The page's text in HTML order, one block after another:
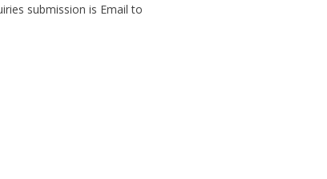
submission is Email to